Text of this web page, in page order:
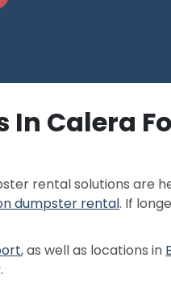
Calera
rental solutions are
dumpster rental. If
, as well as locations in